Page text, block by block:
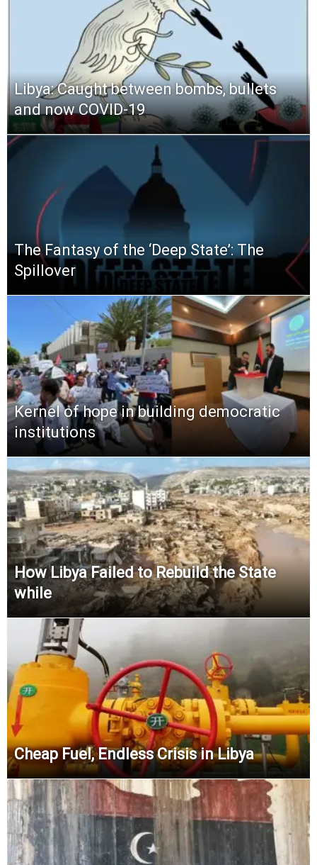
Libya: Caught between bombs, bullets
and now COVID-19
The Fantasy of the ‘Deep State’: The
Spillover
Kernel of hope in building democratic
institutions
How Libya Failed to Rebuild the State
while
Cheap Fuel, Endless Crisis in Libya